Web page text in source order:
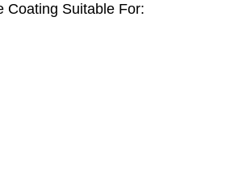
Coating Suitable For: